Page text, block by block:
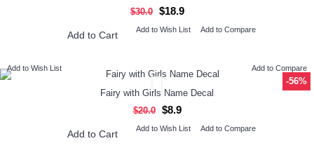
$30.0
$18.9
Add to Cart Add to Wish List Add to Compare
-56%
Add to Wish List Add to Compare
Fairy with Girls Name Decal
$20.0
$8.9
Add to Cart Add to Wish List Add to Compare